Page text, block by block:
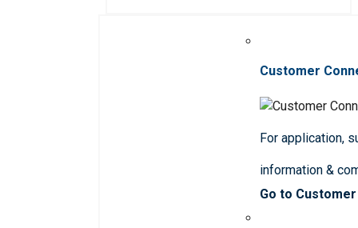
Customer
For application,
information &
Go to